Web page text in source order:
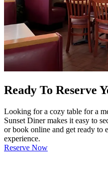
Ready To Reserve
Looking for a cozy table for a
Sunset Diner makes it easy to
or book online and get ready to
experience.
Reserve Now